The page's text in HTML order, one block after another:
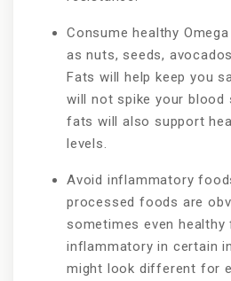
Consume healthy
as nuts, seeds,
Fats will help keep you
will not spike your blood
fats will also support
levels.
Avoid inflammatory
processed foods are
sometimes even healthy
inflammatory in certain
might look different for